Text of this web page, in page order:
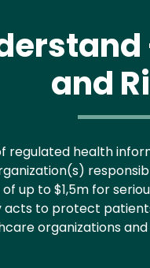
and
regulated health
up to $1,5m for
to protect
organizations